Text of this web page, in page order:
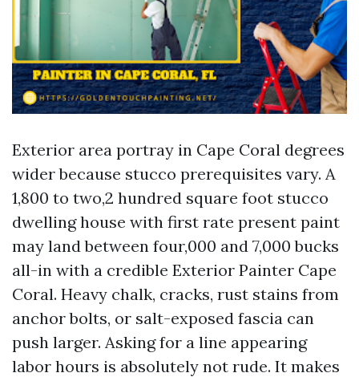
Exterior area portray in Cape Coral degrees
wider because stucco prerequisites vary. A
1,800 to two,2 hundred square foot stucco
dwelling house with first rate present paint
may land between four,000 and 7,000 bucks
all-in with a credible Exterior Painter Cape
Coral. Heavy chalk, cracks, rust stains from
anchor bolts, or salt-exposed fascia can
push larger. Asking for a line appearing
labor hours is absolutely not rude. It makes